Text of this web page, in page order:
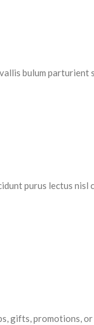
bulum
purus lectus
gifts, promotions,